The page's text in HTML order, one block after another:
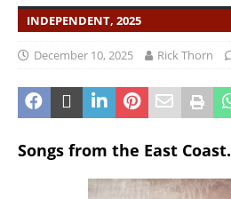
INDEPENDENT, 2025
December 10, 2025 Rick Thorn
Songs from the East Coast.